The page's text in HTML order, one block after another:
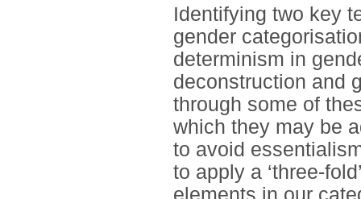
Identifying two key
gender
determinism in
deconstruction and
through some of
which they may be
to avoid
to apply a ‘three-